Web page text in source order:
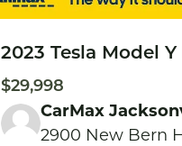
2023 Tesla Model
nge
$29,998
CarMax
2900 New Bern